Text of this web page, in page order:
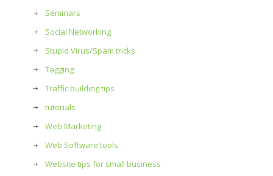
Seminars
Social Networking
Stupid Virus/Spam tricks
Tagging
Traffic building tips
tutorials
Web Marketing
Web Software tools
Website tips for small business